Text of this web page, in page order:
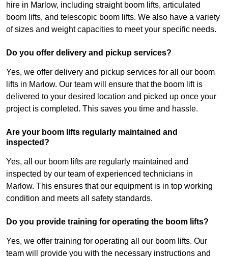
hire in Marlow, including straight boom lifts, articulated
boom lifts, and telescopic boom lifts. We also have a variety
of sizes and weight capacities to meet your specific needs.
Do you offer delivery and pickup services?
Yes, we offer delivery and pickup services for all our boom
lifts in Marlow. Our team will ensure that the boom lift is
delivered to your desired location and picked up once your
project is completed. This saves you time and hassle.
Are your boom lifts regularly maintained and
inspected?
Yes, all our boom lifts are regularly maintained and
inspected by our team of experienced technicians in
Marlow. This ensures that our equipment is in top working
condition and meets all safety standards.
Do you provide training for operating the boom lifts?
Yes, we offer training for operating all our boom lifts. Our
team will provide you with the necessary instructions and